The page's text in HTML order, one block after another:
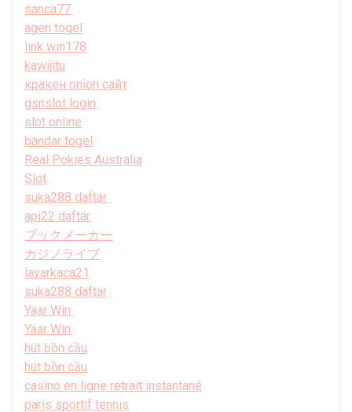
sanca77
agen togel
link win178
kawijitu
кракен onion сайт
gsnslot login
slot online
bandar togel
Real Pokies Australia
Slot
suka288 daftar
api22 daftar
ブックメーカー
カジノライブ
layarkaca21
suka288 daftar
Yaar Win
Yaar Win
hút bồn cầu
hút bồn cầu
casino en ligne retrait instantané
paris sportif tennis